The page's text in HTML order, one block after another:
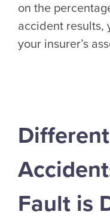
on the
accident results,
your insurer’s
Fault is